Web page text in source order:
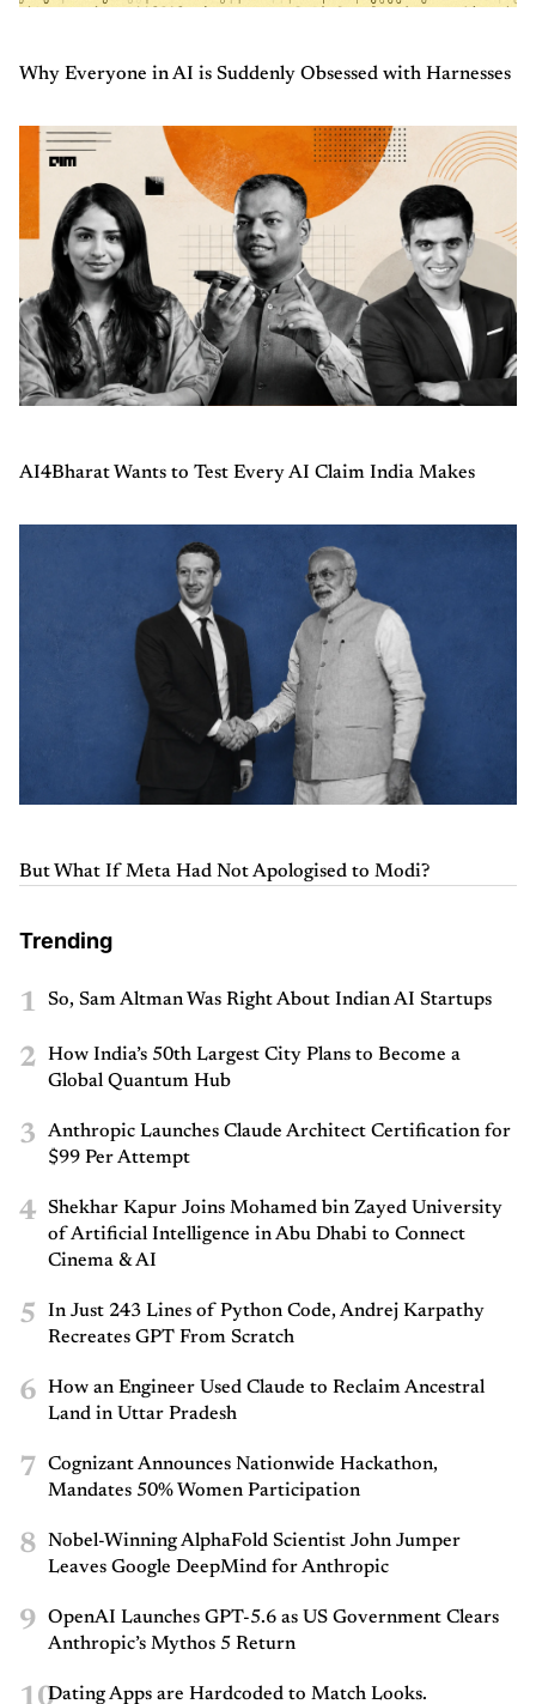
Why Everyone in AI is Suddenly Obsessed with Harnesses
AI4Bharat Wants to Test Every AI Claim India Makes
But What If Meta Had Not Apologised to Modi?
Trending
1 So, Sam Altman Was Right About Indian AI Startups
2
How India’s 50th Largest City Plans to Become a
Global Quantum Hub
3
Anthropic Launches Claude Architect Certification for
$99 Per Attempt
4
Shekhar Kapur Joins Mohamed bin Zayed University
of Artificial Intelligence in Abu Dhabi to Connect
Cinema & AI
5
In Just 243 Lines of Python Code, Andrej Karpathy
Recreates GPT From Scratch
6
How an Engineer Used Claude to Reclaim Ancestral
Land in Uttar Pradesh
7
Cognizant Announces Nationwide Hackathon,
Mandates 50% Women Participation
8
Nobel-Winning AlphaFold Scientist John Jumper
Leaves Google DeepMind for Anthropic
9
OpenAI Launches GPT-5.6 as US Government Clears
Anthropic’s Mythos 5 Return
10Dating Apps are Hardcoded to Match Looks.